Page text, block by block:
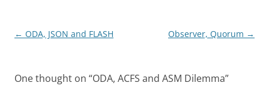
Post
← ODA, JSON and FLASH Observer, Quorum →
One thought on “ODA, ACFS and ASM Dilemma”